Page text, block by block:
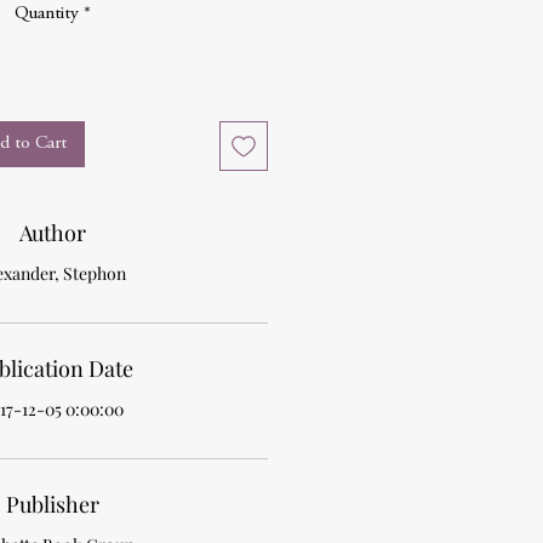
Quantity *
to Cart
Author
Stephon
Date
12-05 0:00:00
Publisher